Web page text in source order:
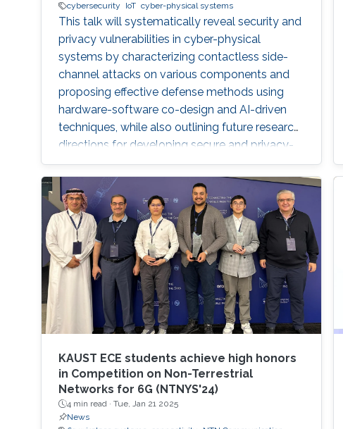
cybersecurity
IoT cyber-physical systems
This talk will systematically reveal security and
privacy vulnerabilities in cyber-physical
systems by characterizing contactless side-
channel attacks on various components and
proposing effective defense methods using
hardware-software co-design and AI-driven
techniques, while also outlining future research
directions for developing secure and privacy-
preserving CPS platforms.
KAUST ECE students achieve high honors
in Competition on Non-Terrestrial
Networks for 6G (NTNYS'24)
4 min read · Tue, Jan 21 2025
News